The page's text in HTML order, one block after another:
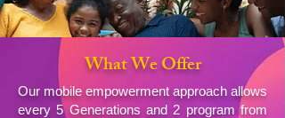
What We Offer
Our mobile empowerment approach allows
every 5 Generations and 2 program from